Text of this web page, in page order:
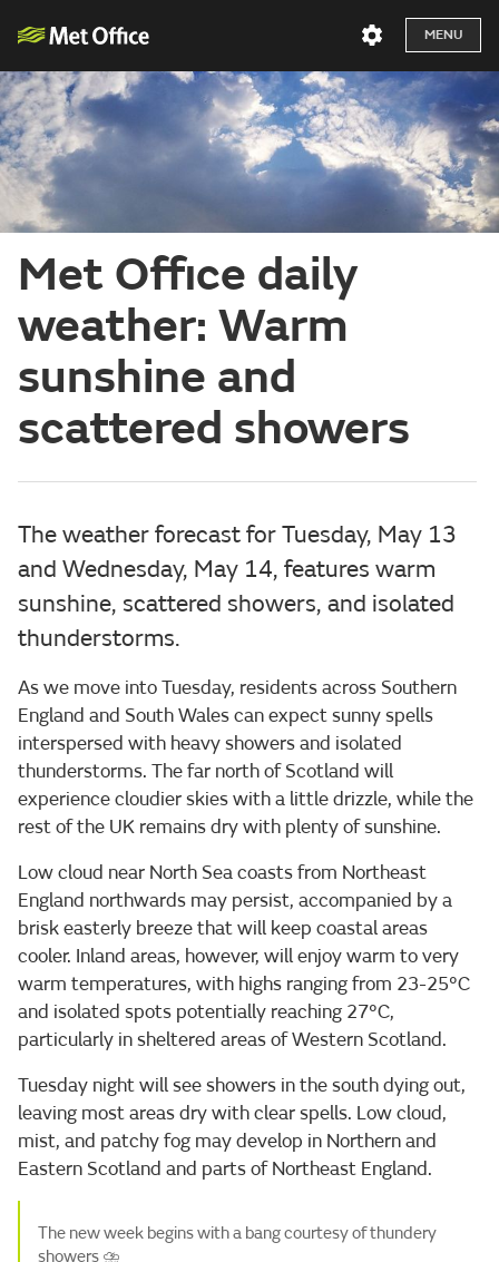
MENU
Met Office daily
weather: Warm
sunshine and
scattered showers
The weather forecast for Tuesday, May 13
and Wednesday, May 14, features warm
sunshine, scattered showers, and isolated
thunderstorms.
As we move into Tuesday, residents across Southern
England and South Wales can expect sunny spells
interspersed with heavy showers and isolated
thunderstorms. The far north of Scotland will
experience cloudier skies with a little drizzle, while the
rest of the UK remains dry with plenty of sunshine.
Low cloud near North Sea coasts from Northeast
England northwards may persist, accompanied by a
brisk easterly breeze that will keep coastal areas
cooler. Inland areas, however, will enjoy warm to very
warm temperatures, with highs ranging from 23-25°C
and isolated spots potentially reaching 27°C,
particularly in sheltered areas of Western Scotland.
Tuesday night will see showers in the south dying out,
leaving most areas dry with clear spells. Low cloud,
mist, and patchy fog may develop in Northern and
Eastern Scotland and parts of Northeast England.
The new week begins with a bang courtesy of thundery
showers ⛈️